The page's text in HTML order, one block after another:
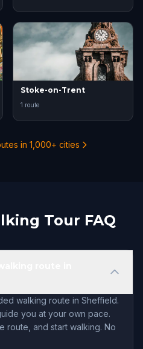
Stoke-on-Trent
1 route
in 1,000+ cities
Tour FAQ
walking route in Sheffield.
you at your own pace.
route, and start walking. No